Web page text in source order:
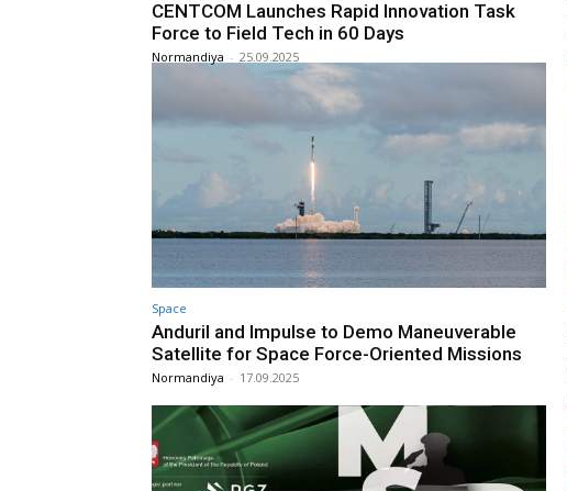
CENTCOM Launches Rapid Innovation Task
Force to Field Tech in 60 Days
Normandiya - 25.09.2025
Space
Anduril and Impulse to Demo Maneuverable
Satellite for Space Force-Oriented Missions
Normandiya - 17.09.2025